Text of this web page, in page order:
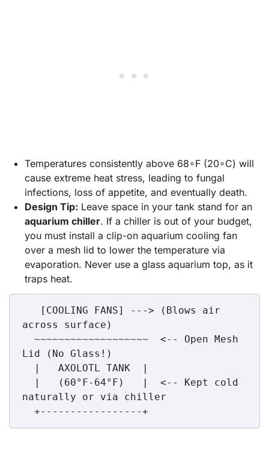
Temperatures consistently above 68∘F (20∘C) will
cause extreme heat stress, leading to fungal
infections, loss of appetite, and eventually death.
Design Tip: Leave space in your tank stand for an
aquarium chiller. If a chiller is out of your budget,
you must install a clip-on aquarium cooling fan
over a mesh lid to lower the temperature via
evaporation. Never use a glass aquarium top, as it
traps heat.
across surface)
Lid (No Glass!)
naturally or via chiller